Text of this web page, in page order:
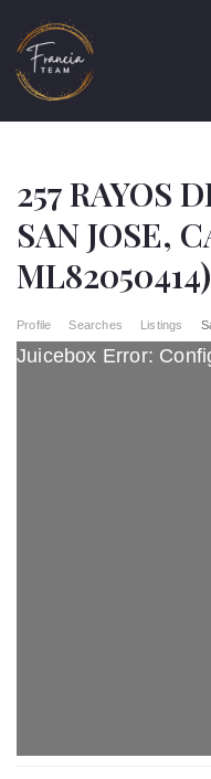
257 RAYOS
SAN JOSE,
ML82050414)
Profile Searches Listings
Juicebox Error: